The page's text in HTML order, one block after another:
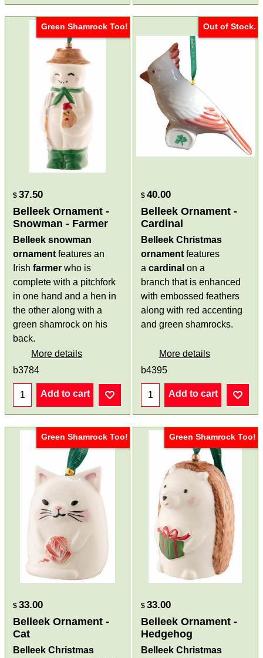
Green Shamrock Too!
$ 37.50
Belleek Ornament -
Snowman - Farmer
Belleek snowman
ornament features an
Irishfarmer who is
complete with a pitchfork
in one hand and a hen in
the other along with a
green shamrock on his
back.
More details
b3784
Add to cart
Out of Stock.
$ 40.00
Belleek Ornament -
Cardinal
Belleek Christmas
ornament features
a cardinal on a
branch that is enhanced
with embossed feathers
along with red accenting
and green shamrocks.
More details
b4395
Add to cart
Green Shamrock Too!
$ 33.00
Belleek Ornament -
Cat
Belleek Christmas
Green Shamrock Too!
$ 33.00
Belleek Ornament -
Hedgehog
Belleek Christmas